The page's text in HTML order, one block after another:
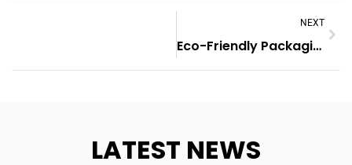
NEXT
Eco-Friendly Packaging Innovations In The UK Market
LATEST NEWS